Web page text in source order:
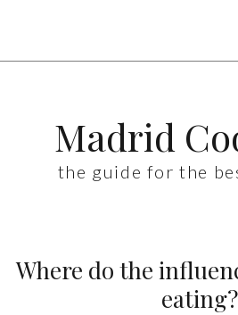
Madrid
the guide for the
Where do the
eating?